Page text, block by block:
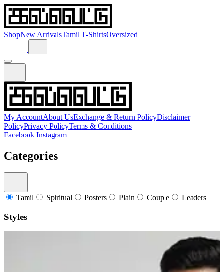
ShopNew ArrivalsTamil T-ShirtsOversized
My AccountAbout UsExchange & Return PolicyDisclaimer
PolicyPrivacy PolicyTerms & Conditions
Facebook Instagram
Categories
Tamil Spiritual Posters Plain Couple Leaders
Styles